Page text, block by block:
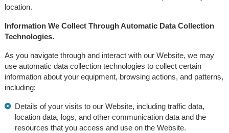
location.
Information We Collect Through Automatic Data Collection
Technologies.
As you navigate through and interact with our Website, we may
use automatic data collection technologies to collect certain
information about your equipment, browsing actions, and patterns,
including:
Details of your visits to our Website, including traffic data,
location data, logs, and other communication data and the
resources that you access and use on the Website.